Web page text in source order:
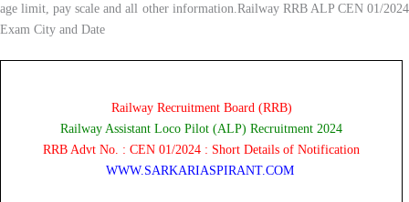
age limit, pay scale and all other information.Railway RRB ALP CEN 01/2024
Exam City and Date
Railway Recruitment Board (RRB)
Railway Assistant Loco Pilot (ALP) Recruitment 2024
RRB Advt No. : CEN 01/2024 : Short Details of Notification
WWW.SARKARIASPIRANT.COM